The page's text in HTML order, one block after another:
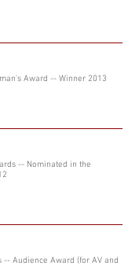
Award -- Winner 2013
-- Nominated in the
-- Audience Award (for AV and